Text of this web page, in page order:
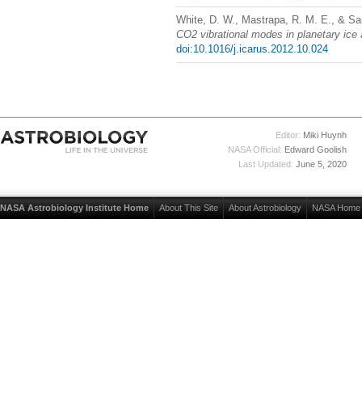
White, D. W., Mastrapa, R. M. E., &
CO2 vibrational modes in planetary ice
doi:10.1016/j.icarus.2012.10.024
Editor: Miki Huynh
NASA Official: Edward Goolish
Last Updated: June 5, 2020
NASA Astrobiology Institute Home About This Site About Astrobiology NASA Home